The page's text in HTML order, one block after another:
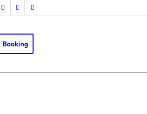
Booking